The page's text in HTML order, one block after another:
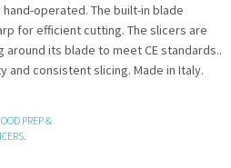
operated. The built-in blade
for efficient cutting. The slicers are
its blade to meet CE standards..
and consistent slicing. Made in Italy.
PREP &